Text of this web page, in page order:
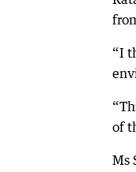
“I
of
Ms